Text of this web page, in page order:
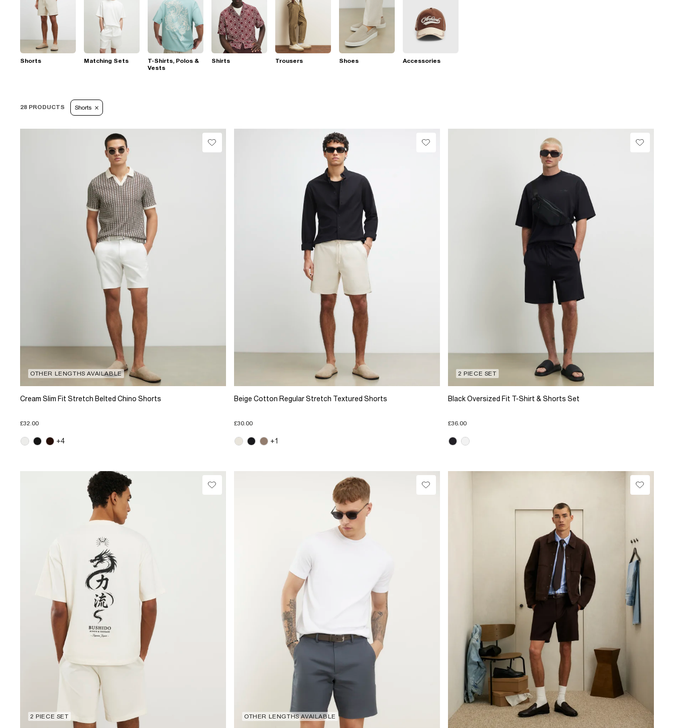
Shorts Matching Sets
T-Shirts, Polos &
Vests
Shirts Trousers Shoes Accessories
28 PRODUCTS Shorts
OTHER LENGTHS AVAILABLE
Cream Slim Fit Stretch Belted Chino Shorts
£32.00
+4
Beige Cotton Regular Stretch Textured Shorts
£30.00
+1
2 PIECE SET
Black Oversized Fit T-Shirt & Shorts Set
£36.00
2 PIECE SET OTHER LENGTHS AVAILABLE